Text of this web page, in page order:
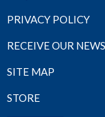
PRIVACY POLICY
RECEIVE OUR
SITE MAP
STORE